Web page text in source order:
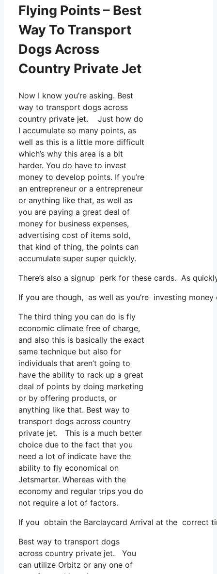
Flying Points – Best
Way To Transport
Dogs Across
Country Private Jet
Now I know you’re asking. Best
way to transport dogs across
country private jet. Just how do
I accumulate so many points, as
well as this is a little more difficult
which’s why this area is a bit
harder. You do have to invest
money to develop points. If you’re
an entrepreneur or a entrepreneur
or anything like that, as well as
you are paying a great deal of
money for business expenses,
advertising cost of items sold,
that kind of thing, the points can
accumulate super super quickly.
There’s also a signup perk for these cards. As
If you are though, as well as you’re investing
The third thing you can do is fly
economic climate free of charge,
and also this is basically the exact
same technique but also for
individuals that aren’t going to
have the ability to rack up a great
deal of points by doing marketing
or by offering products, or
anything like that. Best way to
transport dogs across country
private jet. This is a much better
choice due to the fact that you
need a lot of indicate have the
ability to fly economical on
Jetsmarter. Whereas with the
economy and regular trips you do
not require a lot of factors.
If you obtain the Barclaycard Arrival at the correct
Best way to transport dogs
across country private jet. You
can utilize Orbitz or any one of